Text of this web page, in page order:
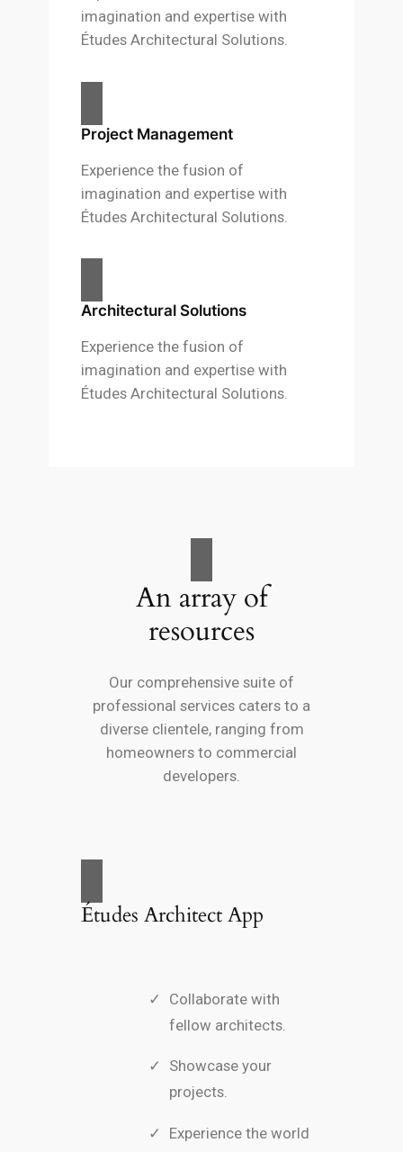
imagination and expertise with
Études Architectural Solutions.
Project Management
Experience the fusion of
imagination and expertise with
Études Architectural Solutions.
Architectural Solutions
Experience the fusion of
imagination and expertise with
Études Architectural Solutions.
An array of
resources
Our comprehensive suite of
professional services caters to a
diverse clientele, ranging from
homeowners to commercial
developers.
Études Architect App
Collaborate with
fellow architects.
Showcase your
projects.
Experience the world